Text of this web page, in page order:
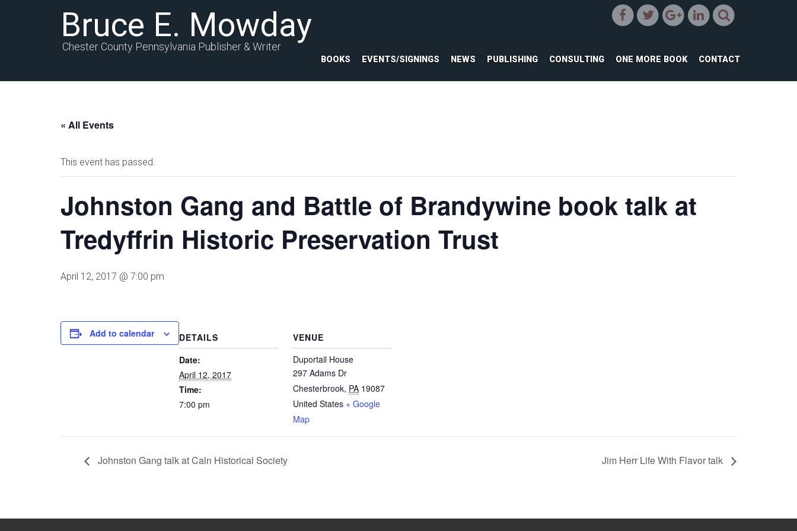
Bruce E. Mowday
Chester County Pennsylvania Publisher & Writer
BOOKS EVENTS/SIGNINGS NEWS PUBLISHING CONSULTING ONE MORE BOOK CONTACT
« All Events
This event has passed.
Johnston Gang and Battle of Brandywine book talk at
Tredyffrin Historic Preservation Trust
April 12, 2017 @ 7:00 pm
Add to calendar
DETAILS
Date:
April 12, 2017
Time:
7:00 pm
VENUE
Duportail House
297 Adams Dr
Chesterbrook, PA 19087
United States + Google
Map
Johnston Gang talk at Caln Historical Society Jim Herr Life With Flavor talk